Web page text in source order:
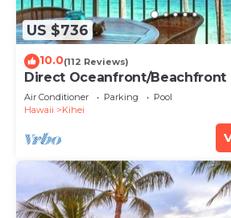
US $736
10.0(112 Reviews)
Direct Oceanfront/Beachfront
Recently Remodeled
Air Conditioner Parking
Pool
Hawaii
Kihei